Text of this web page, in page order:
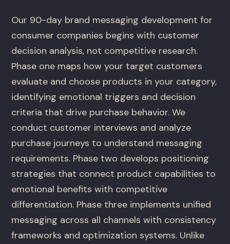
Our 90-day brand messaging development for
consumer companies begins with customer
decision analysis, not competitive research.
Phase one maps how your target customers
evaluate and choose products in your category,
identifying emotional triggers and decision
criteria that drive purchase behavior. We
conduct customer interviews and analyze
purchase journeys to understand messaging
requirements. Phase two develops positioning
strategies that connect product capabilities to
emotional benefits with competitive
differentiation. Phase three implements unified
messaging across all channels with consistency
frameworks and optimization systems. Unlike